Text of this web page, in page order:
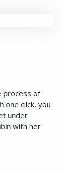
process of
one click, you
under
with her